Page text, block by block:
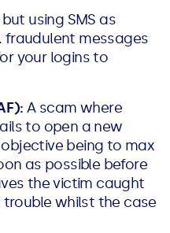
but using SMS as
fraudulent messages
your logins to
A scam where
to open a new
being to max
as possible before
the victim caught
whilst the case